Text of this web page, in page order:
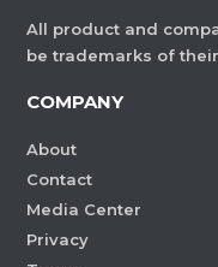
All product and
be trademarks of
COMPANY
About
Contact
Media Center
Privacy